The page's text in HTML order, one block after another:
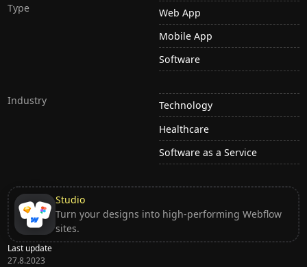
Type
Web App
Mobile App
Software
Industry
Technology
Healthcare
Software as a Service
Studio
Turn your designs into high-performing Webflow
sites.
Last update
27.8.2023